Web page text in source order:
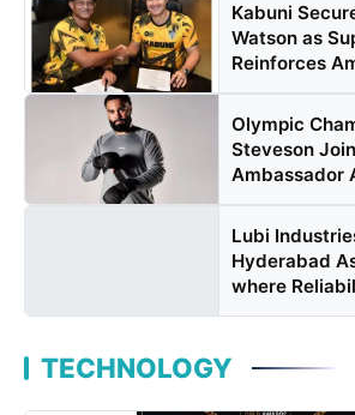
Kabuni
Watson as
Reinforces
Olympic
Steveson
Ambassador
Lubi
Hyderabad
where
TECHNOLOGY